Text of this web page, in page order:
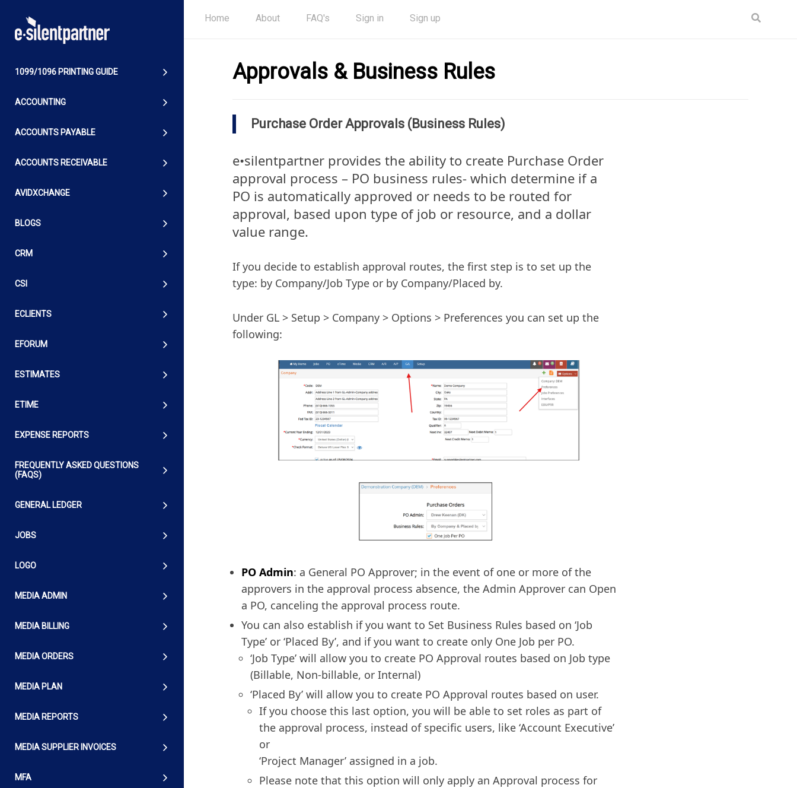
1099/1096 PRINTING GUIDE
ACCOUNTING
ACCOUNTS PAYABLE
ACCOUNTS RECEIVABLE
AVIDXCHANGE
BLOGS
CRM
CSI
ECLIENTS
EFORUM
ESTIMATES
ETIME
EXPENSE REPORTS
FREQUENTLY ASKED QUESTIONS
(FAQS)
GENERAL LEDGER
JOBS
LOGO
MEDIA ADMIN
MEDIA BILLING
MEDIA ORDERS
MEDIA PLAN
MEDIA REPORTS
MEDIA SUPPLIER INVOICES
MFA
Home About FAQ's Sign in Sign up
Approvals & Business Rules
Purchase Order Approvals (Business Rules)
e•silentpartner provides the ability to create Purchase Order
approval process – PO business rules- which determine if a
PO is automatically approved or needs to be routed for
approval, based upon type of job or resource, and a dollar
value range.
If you decide to establish approval routes, the first step is to set up the
type: by Company/Job Type or by Company/Placed by.
Under GL > Setup > Company > Options > Preferences you can set up the
following:
PO Admin: a General PO Approver; in the event of one or more of the
approvers in the approval process absence, the Admin Approver can Open
a PO, canceling the approval process route.
You can also establish if you want to Set Business Rules based on ‘Job
Type’ or ‘Placed By’, and if you want to create only One Job per PO.
‘Job Type’ will allow you to create PO Approval routes based on Job type
(Billable, Non-billable, or Internal)
‘Placed By’ will allow you to create PO Approval routes based on user.
If you choose this last option, you will be able to set roles as part of
the approval process, instead of specific users, like ‘Account Executive’
or
‘Project Manager’ assigned in a job.
Please note that this option will only apply an Approval process for